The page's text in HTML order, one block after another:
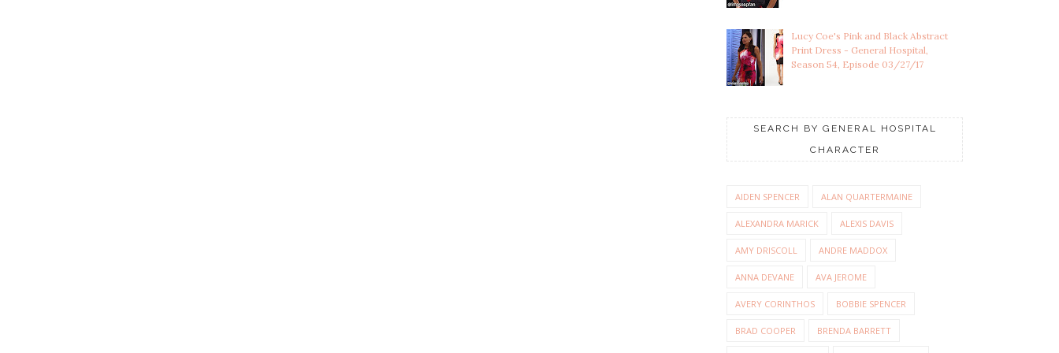
Lucy Coe's Pink and Black Abstract
Print Dress - General Hospital,
Season 54, Episode 03/27/17
SEARCH BY GENERAL HOSPITAL
CHARACTER
AIDEN SPENCER ALAN QUARTERMAINE
ALEXANDRA MARICK ALEXIS DAVIS
AMY DRISCOLL ANDRE MADDOX
ANNA DEVANE AVA JEROME
AVERY CORINTHOS BOBBIE SPENCER
BRAD COOPER BRENDA BARRETT